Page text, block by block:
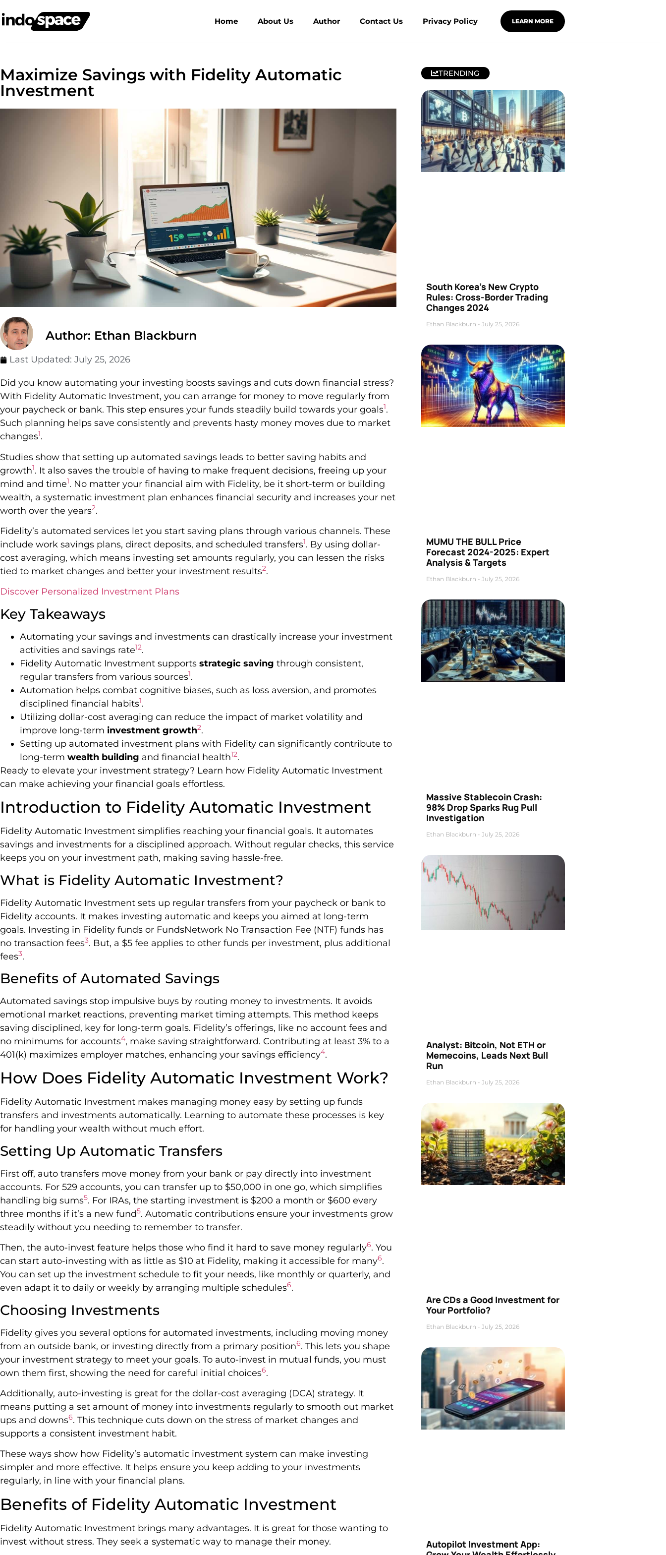
Home About Us Author Contact Us Privacy Policy LEARN MORE
Maximize Savings with Fidelity Automatic
Investment
Author: Ethan Blackburn
Last Updated: July 25, 2026
Did you know automating your investing boosts savings and cuts down financial stress?
With Fidelity Automatic Investment, you can arrange for money to move regularly from
your paycheck or bank. This step ensures your funds steadily build towards your goals1.
Such planning helps save consistently and prevents hasty money moves due to market
changes1.
Studies show that setting up automated savings leads to better saving habits and
growth1. It also saves the trouble of having to make frequent decisions, freeing up your
mind and time1. No matter your financial aim with Fidelity, be it short-term or building
wealth, a systematic investment plan enhances financial security and increases your net
worth over the years2.
Fidelity’s automated services let you start saving plans through various channels. These
include work savings plans, direct deposits, and scheduled transfers1. By using dollar-
cost averaging, which means investing set amounts regularly, you can lessen the risks
tied to market changes and better your investment results2.
Discover Personalized Investment Plans
Key Takeaways
Automating your savings and investments can drastically increase your investment
activities and savings rate12.
Fidelity Automatic Investment supports strategic saving through consistent,
regular transfers from various sources1.
Automation helps combat cognitive biases, such as loss aversion, and promotes
disciplined financial habits1.
Utilizing dollar-cost averaging can reduce the impact of market volatility and
improve long-term investment growth2.
Setting up automated investment plans with Fidelity can significantly contribute to
long-term wealth building and financial health12.
Ready to elevate your investment strategy? Learn how Fidelity Automatic Investment
can make achieving your financial goals effortless.
Introduction to Fidelity Automatic Investment
Fidelity Automatic Investment simplifies reaching your financial goals. It automates
savings and investments for a disciplined approach. Without regular checks, this service
keeps you on your investment path, making saving hassle-free.
What is Fidelity Automatic Investment?
Fidelity Automatic Investment sets up regular transfers from your paycheck or bank to
Fidelity accounts. It makes investing automatic and keeps you aimed at long-term
goals. Investing in Fidelity funds or FundsNetwork No Transaction Fee (NTF) funds has
no transaction fees3. But, a $5 fee applies to other funds per investment, plus additional
fees3.
Benefits of Automated Savings
Automated savings stop impulsive buys by routing money to investments. It avoids
emotional market reactions, preventing market timing attempts. This method keeps
saving disciplined, key for long-term goals. Fidelity’s offerings, like no account fees and
no minimums for accounts4, make saving straightforward. Contributing at least 3% to a
401(k) maximizes employer matches, enhancing your savings efficiency4.
How Does Fidelity Automatic Investment Work?
Fidelity Automatic Investment makes managing money easy by setting up funds
transfers and investments automatically. Learning to automate these processes is key
for handling your wealth without much effort.
Setting Up Automatic Transfers
First off, auto transfers move money from your bank or pay directly into investment
accounts. For 529 accounts, you can transfer up to $50,000 in one go, which simplifies
handling big sums5. For IRAs, the starting investment is $200 a month or $600 every
three months if it’s a new fund5. Automatic contributions ensure your investments grow
steadily without you needing to remember to transfer.
Then, the auto-invest feature helps those who find it hard to save money regularly6. You
can start auto-investing with as little as $10 at Fidelity, making it accessible for many6.
You can set up the investment schedule to fit your needs, like monthly or quarterly, and
even adapt it to daily or weekly by arranging multiple schedules6.
Choosing Investments
Fidelity gives you several options for automated investments, including moving money
from an outside bank, or investing directly from a primary position6. This lets you shape
your investment strategy to meet your goals. To auto-invest in mutual funds, you must
own them first, showing the need for careful initial choices6.
Additionally, auto-investing is great for the dollar-cost averaging (DCA) strategy. It
means putting a set amount of money into investments regularly to smooth out market
ups and downs6. This technique cuts down on the stress of market changes and
supports a consistent investment habit.
These ways show how Fidelity’s automatic investment system can make investing
simpler and more effective. It helps ensure you keep adding to your investments
regularly, in line with your financial plans.
Benefits of Fidelity Automatic Investment
Fidelity Automatic Investment brings many advantages. It is great for those wanting to
invest without stress. They seek a systematic way to manage their money.
TRENDING
South Korea’s New Crypto
Rules: Cross-Border Trading
Changes 2024
Ethan Blackburn July 25, 2026
MUMU THE BULL Price
Forecast 2024-2025: Expert
Analysis & Targets
Ethan Blackburn July 25, 2026
Massive Stablecoin Crash:
98% Drop Sparks Rug Pull
Investigation
Ethan Blackburn July 25, 2026
Analyst: Bitcoin, Not ETH or
Memecoins, Leads Next Bull
Run
Ethan Blackburn July 25, 2026
Are CDs a Good Investment for
Your Portfolio?
Ethan Blackburn July 25, 2026
Autopilot Investment App: